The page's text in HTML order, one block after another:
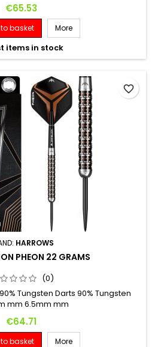
Price
€65.53
basket More
items in stock
HARROWS
PHEON 22 GRAMS
(0)
Tungsten Darts 90% Tungsten
mm 6.5mm mm
Price
€64.71
basket More
favorite_border